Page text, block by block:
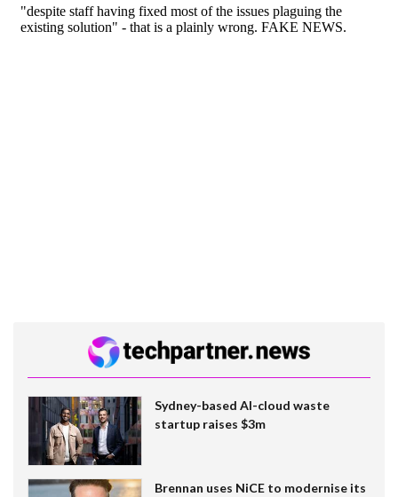
Sydney-based AI-cloud waste
startup raises $3m
Brennan uses NiCE to modernise its